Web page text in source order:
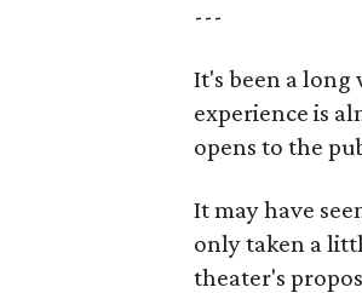
---
It's been a long
experience is
opens to the
It may have
only taken a
theater's